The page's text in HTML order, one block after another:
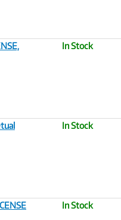
In Stock
In Stock
In Stock